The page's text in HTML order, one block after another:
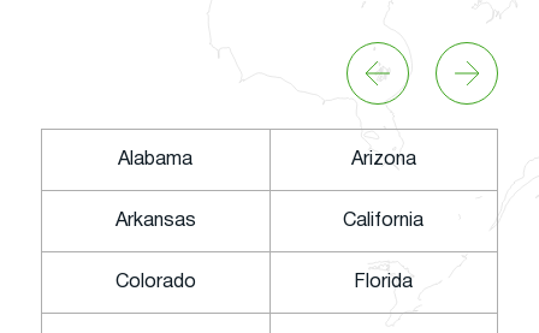
Alabama Arizona
Arkansas California
Colorado Florida